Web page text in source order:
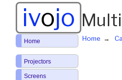
ivojo
Home
Home
Projectors
Screens